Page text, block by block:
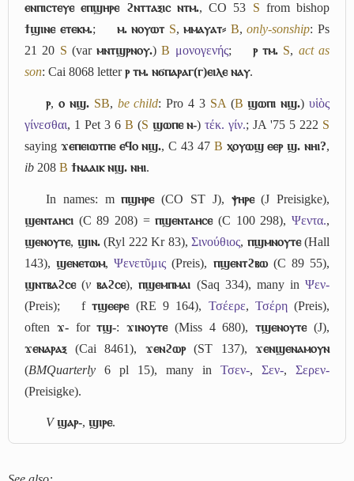
ⲉⲛⲡⲓⲥⲧⲉⲩⲉ ⲉⲡϣⲏⲣⲉ ϩⲛⲧⲧⲁⲝⲓⲥ ⲛⲧⲙ., CO 53 S from bishop
ϯϣⲓⲛⲉ ⲉⲧⲉⲕⲙ.; ⲙ. ⲛⲟⲩⲱⲧ S,ⲙⲙⲁⲩⲁⲧ⸗ B,only-sonship: Ps
21 20 S (varⲙⲛⲧϣⲣⲛⲟⲩ.)B μονογενής; ⲣ ⲧⲙ. S, act as
son: Cai 8068 letterⲣ ⲧⲙ. ⲛϭⲡⲁⲣⲁⲅ(ⲅ)ⲉⲓⲗⲉ ⲛⲁⲩ.
ⲣ,ⲟ ⲛϣ. SB, be child: Pro 4 3 SA (B ϣⲱⲡⲓ ⲛϣ.)υἱὸς
γίνεσθαι, 1 Pet 3 6 B (S ϣⲱⲡⲉ ⲛ-)τέκ. γίν.; JA '75 5 222 S
saying ϫⲉⲡⲉⲓⲱⲧⲡⲉ ⲉϥⲟ ⲛϣ., C 43 47 B ⲭⲟⲩⲱϣ ⲉⲉⲣ ϣ. ⲛⲏⲓ?,
ib 208 B ϯⲛⲁⲁⲓⲕ ⲛϣ. ⲛⲏⲓ.
In names: mⲡϣⲏⲣⲉ(CO ST J), ⲯⲏⲣⲉ(J Preisigke),
ϣⲉⲛⲧⲁⲏⲥⲓ (C 89 208) =ⲡϣⲉⲛⲧⲁⲏⲥⲉ(C 100 298),Ψεντα.,
ϣⲉⲛⲟⲩⲧⲉ, ϣⲓⲛ.(Ryl 222 Kr 83), Σινούθιος, ⲡϣⲙⲛⲟⲩⲧⲉ(Hall
143),ϣⲉⲛⲉⲧⲱⲙ,Ψενετῦμις (Preis), ⲡϣⲉⲛⲧϩⲃⲱ(C 89 55),
ϣⲛⲧⲃⲁϩⲥⲉ(v ⲃⲁϩⲥⲉ),ⲡϣⲉⲙⲡⲙⲁⲓ (Saq 334), many in Ψεν-
(Preis);
fⲧϣⲉⲉⲣⲉ(RE 9 164), Τσέερε, Τσέρη(Preis),
often ϫ-forⲧϣ-:ϫⲓⲛⲟⲩⲧⲉ(Miss 4 680),ⲧϣⲉⲛⲟⲩⲧⲉ(J),
ϫⲉⲛⲁⲣⲁⲝ(Cai 8461), ϫⲉⲛϩⲱⲣ(ST 137), ϫⲉⲛϣⲉⲛⲁⲙⲟⲩⲛ
(BMQuarterly 6 pl 15), many in Τσεν-, Σεν-, Σερεν-
(Preisigke).
V ϣⲁⲣ-,ϣⲓⲣⲉ.